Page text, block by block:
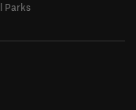
Parks